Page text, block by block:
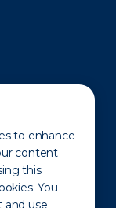
to enhance
content
this
You
and use